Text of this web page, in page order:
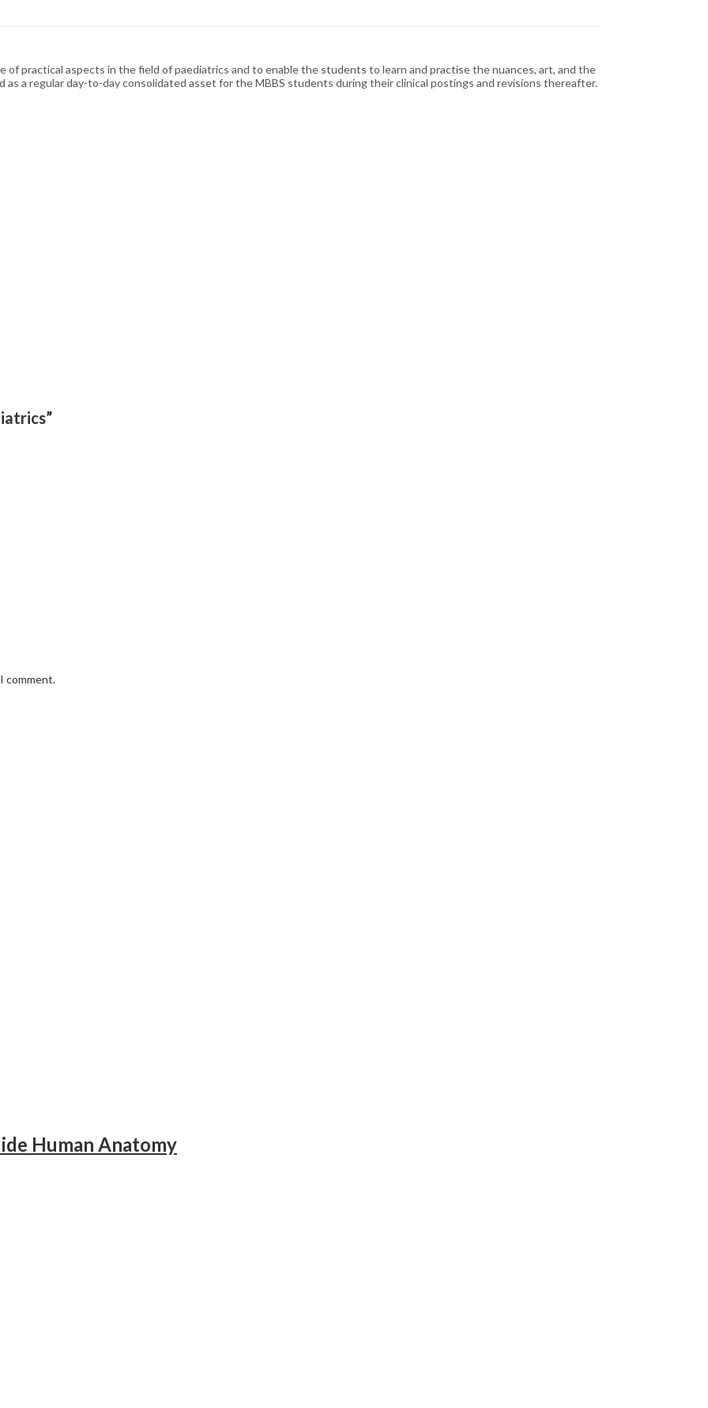
practical aspects in the field of paediatrics and to enable the students to learn and practise the nuances, art, and the
as a regular day-to-day consolidated asset for the MBBS students during their clinical postings and revisions thereafter.
comment.
Human Anatomy